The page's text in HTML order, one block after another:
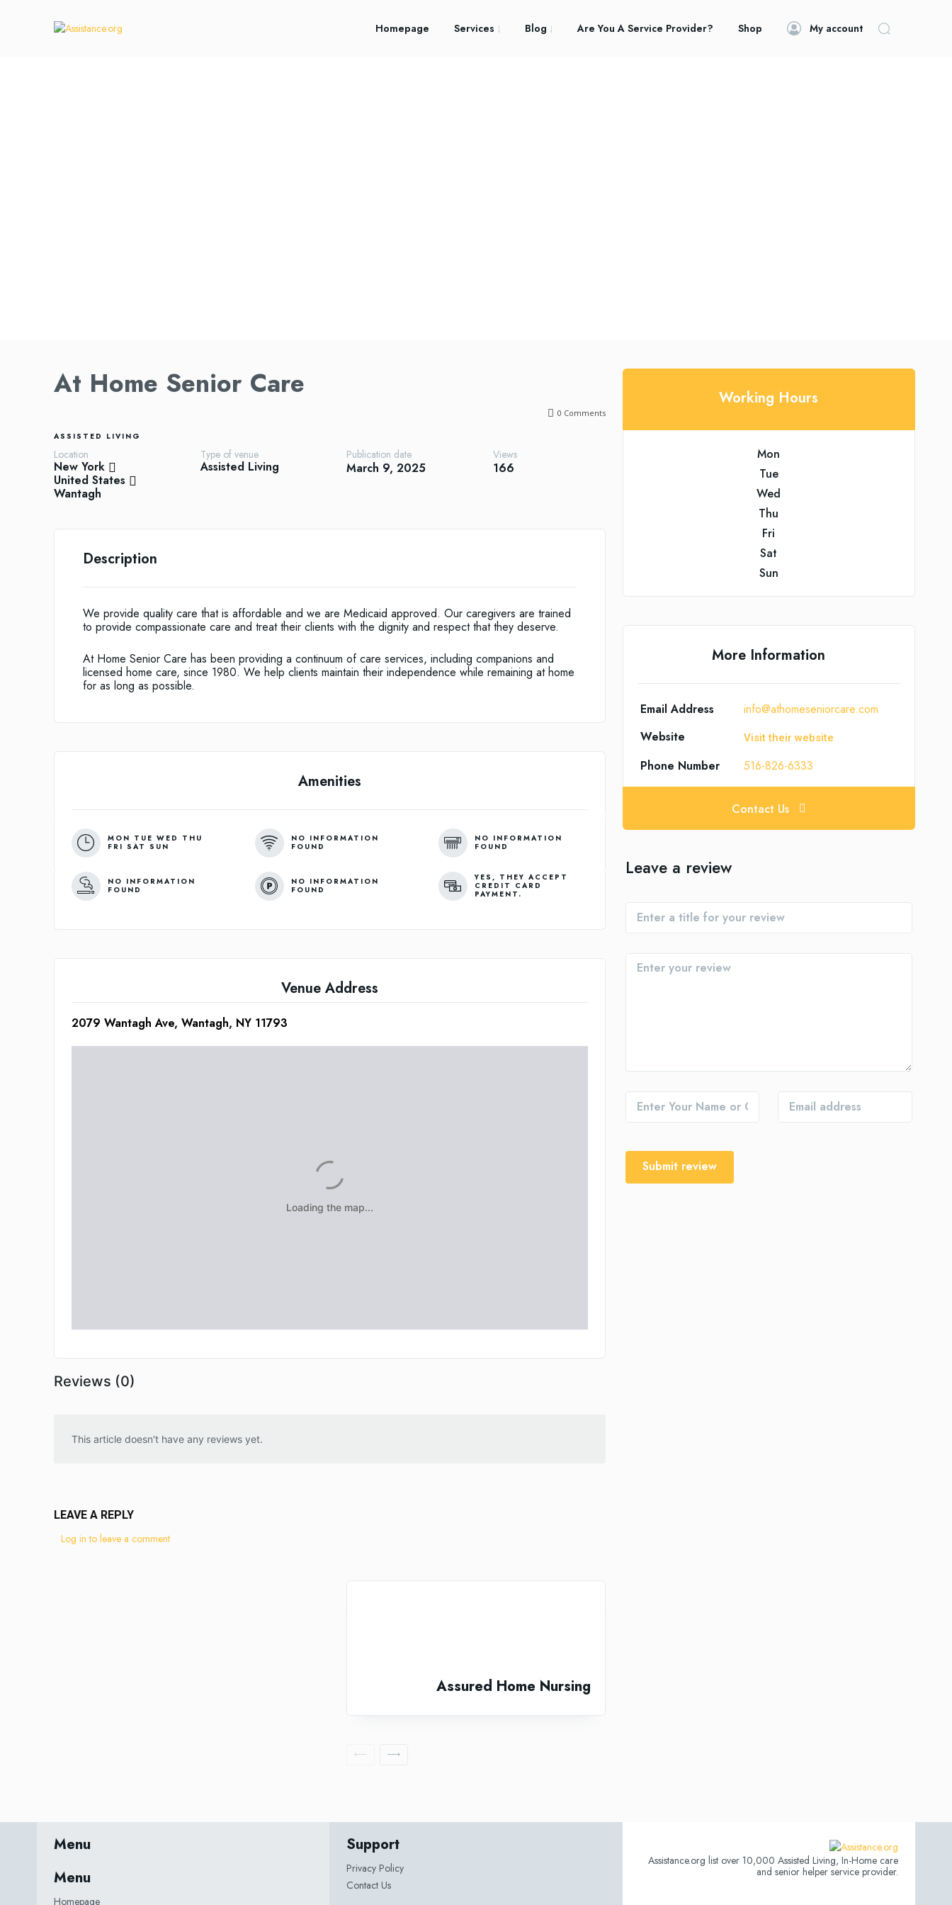
Homepage Services Blog Are You A Service Provider? Shop My account
At Home Senior Care
0 Comments
ASSISTED LIVING
Location
New York
United States
Wantagh
Type of venue
Assisted Living
Publication date
March 9, 2025
Views
166
Description
We provide quality care that is affordable and we are Medicaid approved. Our caregivers are trained
to provide compassionate care and treat their clients with the dignity and respect that they deserve.
At Home Senior Care has been providing a continuum of care services, including companions and
licensed home care, since 1980. We help clients maintain their independence while remaining at home
for as long as possible.
Amenities
MON TUE WED THU
FRI SAT SUN
NO INFORMATION
FOUND
NO INFORMATION
FOUND
NO INFORMATION
FOUND
NO INFORMATION
FOUND
YES, THEY ACCEPT
CREDIT CARD
PAYMENT.
Venue Address
2079 Wantagh Ave, Wantagh, NY 11793
Reviews (0)
This article doesn't have any reviews yet.
LEAVE A REPLY
Log in to leave a comment
Assured Home Nursing
Working Hours
Mon
Tue
Wed
Thu
Fri
Sat
Sun
More Information
Email Address
info@athomeseniorcare.com
Website
Visit their website
Phone Number 516-826-6333
Contact Us
Leave a review
Submit review
Menu
Menu
Homepage
Support
Privacy Policy
Contact Us
Assistance.org list over 10,000 Assisted Living, In-Home care
and senior helper service provider.